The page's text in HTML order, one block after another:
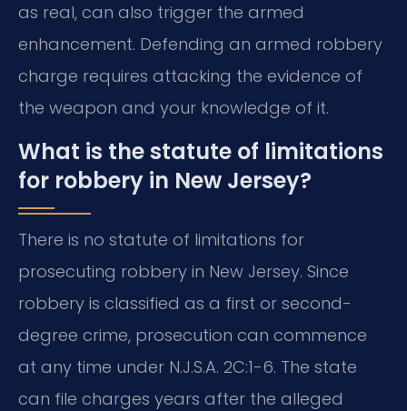
as real, can also trigger the armed
enhancement. Defending an armed robbery
charge requires attacking the evidence of
the weapon and your knowledge of it.
What is the statute of limitations
for robbery in New Jersey?
There is no statute of limitations for
prosecuting robbery in New Jersey. Since
robbery is classified as a first or second-
degree crime, prosecution can commence
at any time under N.J.S.A. 2C:1-6. The state
can file charges years after the alleged